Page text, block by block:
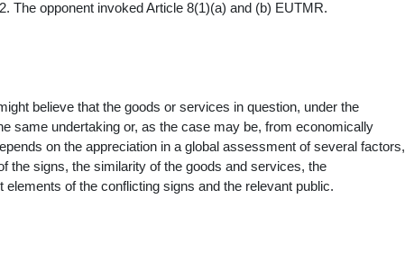
The opponent invoked Article 8(1)(a) and (b) EUTMR.
believe that the goods or services in question, under the
same undertaking or, as the case may be, from economically
on the appreciation in a global assessment of several factors,
the signs, the similarity of the goods and services, the
of the conflicting signs and the relevant public.